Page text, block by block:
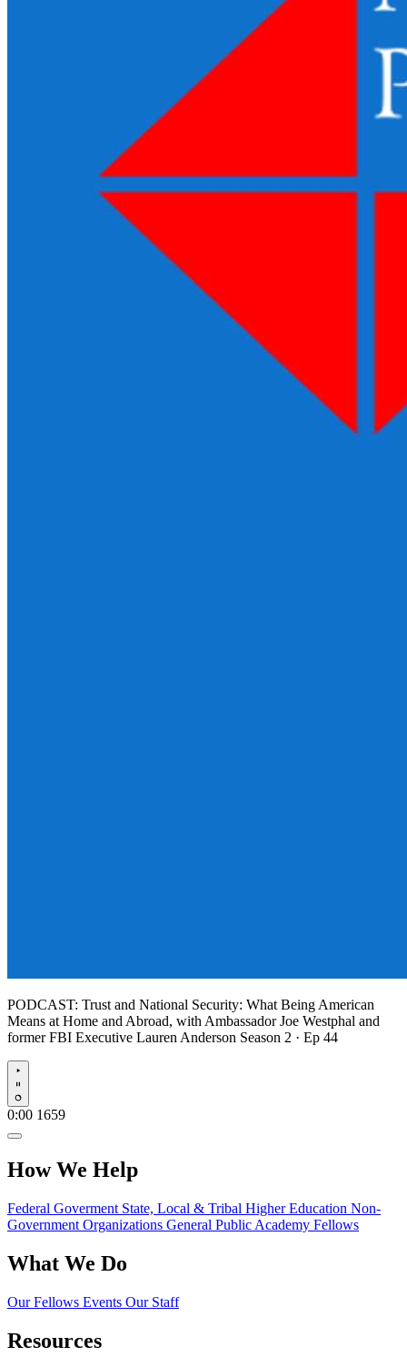
PODCAST: Trust and National Security: What Being American
Means at Home and Abroad, with Ambassador Joe Westphal and
former FBI Executive Lauren Anderson Season 2 · Ep 44
Play
0:00 1659
How We Help
Federal Goverment State, Local & Tribal Higher Education Non-
Government Organizations General Public Academy Fellows
What We Do
Our Fellows Events Our Staff
Resources